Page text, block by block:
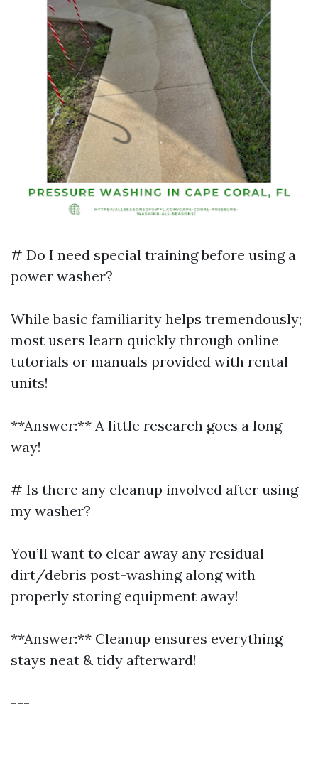
# Do I need special training before using a
power washer?
While basic familiarity helps tremendously;
most users learn quickly through online
tutorials or manuals provided with rental
units!
**Answer:** A little research goes a long
way!
# Is there any cleanup involved after using
my washer?
You’ll want to clear away any residual
dirt/debris post-washing along with
properly storing equipment away!
**Answer:** Cleanup ensures everything
stays neat & tidy afterward!
---